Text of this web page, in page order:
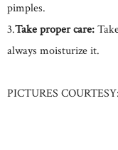
pimples.
3.Take proper care:
always moisturize it.
PICTURES